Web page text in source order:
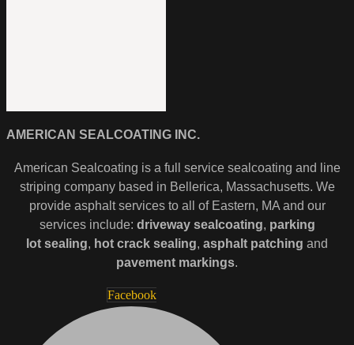
AMERICAN SEALCOATING INC.
American Sealcoating is a full service sealcoating and line
striping company based in Bellerica, Massachusetts. We
provide asphalt services to all of Eastern, MA and our
services include: driveway sealcoating, parking
lot sealing, hot crack sealing, asphalt patching and
pavement markings.
Facebook